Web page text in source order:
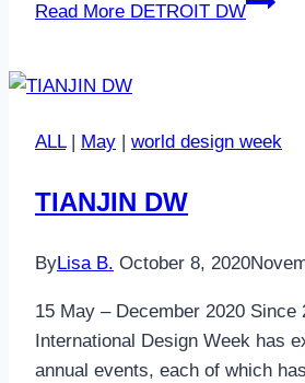
Read More DETROIT DW
ALL| May | world design week
TIANJIN DW
ByLisa B. October 8, 2020
15 May – December 2020 Since
International Design Week has
annual events, each of which